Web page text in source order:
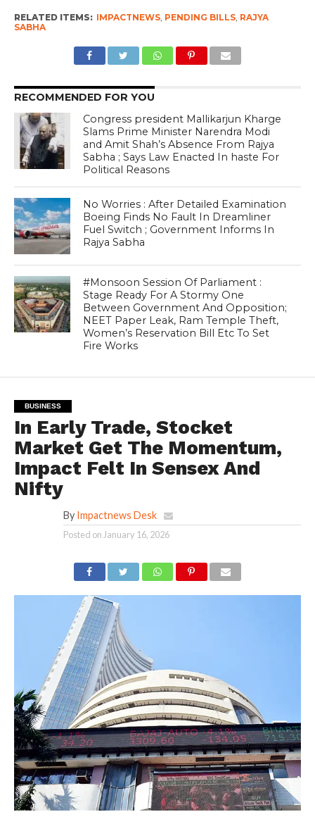
RELATED ITEMS: IMPACTNEWS, PENDING BILLS, RAJYA
SABHA
RECOMMENDED FOR YOU
Congress president Mallikarjun Kharge
Slams Prime Minister Narendra Modi
and Amit Shah’s Absence From Rajya
Sabha ; Says Law Enacted In haste For
Political Reasons
No Worries : After Detailed Examination
Boeing Finds No Fault In Dreamliner
Fuel Switch ; Government Informs In
Rajya Sabha
#Monsoon Session Of Parliament :
Stage Ready For A Stormy One
Between Government And Opposition;
NEET Paper Leak, Ram Temple Theft,
Women’s Reservation Bill Etc To Set
Fire Works
BUSINESS
In Early Trade, Stocket
Market Get The Momentum,
Impact Felt In Sensex And
Nifty
By Impactnews Desk
Posted on January 16, 2026